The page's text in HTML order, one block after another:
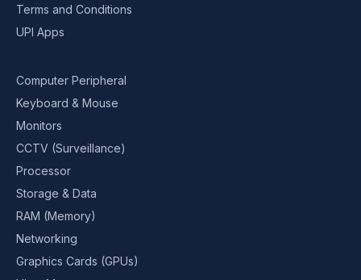
Terms and Conditions
UPI Apps
Computer Peripheral
Keyboard & Mouse
Monitors
CCTV (Surveillance)
Processor
Storage & Data
RAM (Memory)
Networking
Graphics Cards (GPUs)